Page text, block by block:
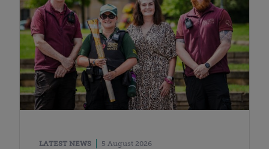
LATEST NEWS 5 August 2026